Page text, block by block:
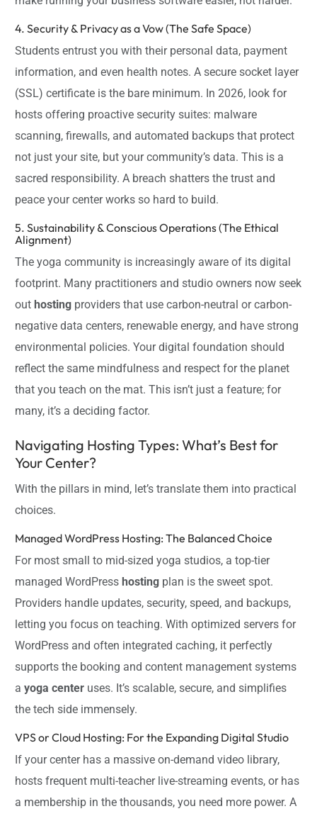
4. Security & Privacy as a Vow (The Safe Space)
Students entrust you with their personal data, payment
information, and even health notes. A secure socket layer
(SSL) certificate is the bare minimum. In 2026, look for
hosts offering proactive security suites: malware
scanning, firewalls, and automated backups that protect
not just your site, but your community’s data. This is a
sacred responsibility. A breach shatters the trust and
peace your center works so hard to build.
5. Sustainability & Conscious Operations (The Ethical
Alignment)
The yoga community is increasingly aware of its digital
footprint. Many practitioners and studio owners now seek
outhosting providers that use carbon-neutral or carbon-
negative data centers, renewable energy, and have strong
environmental policies. Your digital foundation should
reflect the same mindfulness and respect for the planet
that you teach on the mat. This isn’t just a feature; for
many, it’s a deciding factor.
Navigating Hosting Types: What’s Best for
Your Center?
With the pillars in mind, let’s translate them into practical
choices.
Managed WordPress Hosting: The Balanced Choice
For most small to mid-sized yoga studios, a top-tier
managed WordPresshosting plan is the sweet spot.
Providers handle updates, security, speed, and backups,
letting you focus on teaching. With optimized servers for
WordPress and often integrated caching, it perfectly
supports the booking and content management systems
ayoga center uses. It’s scalable, secure, and simplifies
the tech side immensely.
VPS or Cloud Hosting: For the Expanding Digital Studio
If your center has a massive on-demand video library,
hosts frequent multi-teacher live-streaming events, or has
a membership in the thousands, you need more power. A